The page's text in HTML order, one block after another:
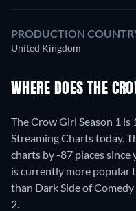
PRODUCTION
United Kingdom
WHERE DOES THE
The Crow Girl Season 1
Streaming Charts today.
charts by -87 places
is currently more popular
than Dark Side of
2.